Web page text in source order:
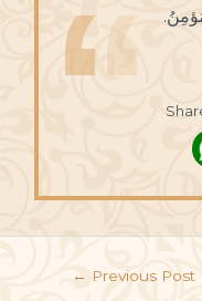
← Previous Post